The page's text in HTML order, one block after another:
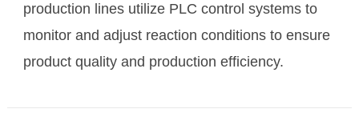
production lines utilize PLC control systems to
monitor and adjust reaction conditions to ensure
product quality and production efficiency.